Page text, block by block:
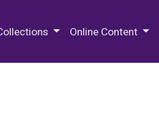
Online Content